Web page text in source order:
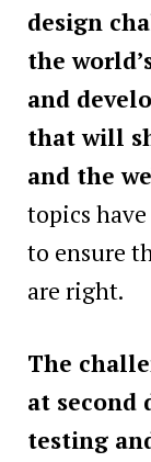
design
the
and
that will
and the
topics
to ensure
are right.
The
at second
testing